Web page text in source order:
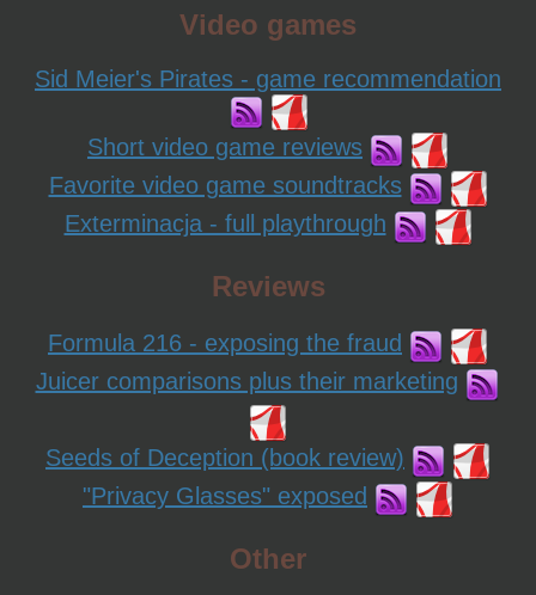
Video games
Sid Meier's Pirates - game recommendation
Short video game reviews
Favorite video game soundtracks
Exterminacja - full playthrough
Reviews
Formula 216 - exposing the fraud
Juicer comparisons plus their marketing
Seeds of Deception (book review)
"Privacy Glasses" exposed
Other